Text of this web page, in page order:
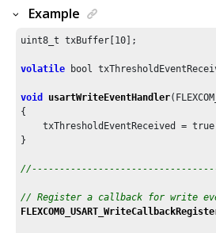
Example
uint8_t txBuffer[10];
volatile bool
void usartWriteEventHandler
{
txThresholdEventReceived =
}
// Register a callback for write